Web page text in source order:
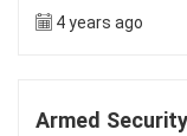
4 years ago
Armed